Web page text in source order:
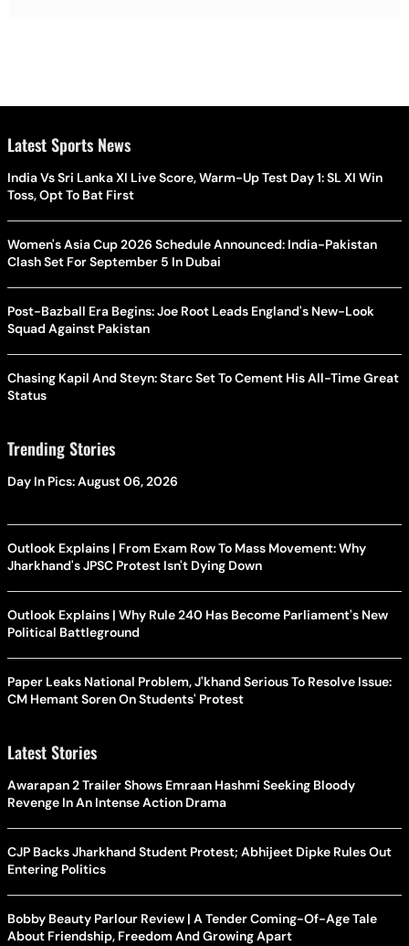
Latest Sports News
India Vs Sri Lanka XI Live Score, Warm-Up Test Day 1: SL XI Win
Toss, Opt To Bat First
Women's Asia Cup 2026 Schedule Announced: India-Pakistan
Clash Set For September 5 In Dubai
Post-Bazball Era Begins: Joe Root Leads England's New-Look
Squad Against Pakistan
Chasing Kapil And Steyn: Starc Set To Cement His All-Time Great
Status
Trending Stories
Day In Pics: August 06, 2026
Outlook Explains | From Exam Row To Mass Movement: Why
Jharkhand's JPSC Protest Isn't Dying Down
Outlook Explains | Why Rule 240 Has Become Parliament's New
Political Battleground
Paper Leaks National Problem, J'khand Serious To Resolve Issue:
CM Hemant Soren On Students' Protest
Latest Stories
Awarapan 2 Trailer Shows Emraan Hashmi Seeking Bloody
Revenge In An Intense Action Drama
CJP Backs Jharkhand Student Protest; Abhijeet Dipke Rules Out
Entering Politics
Bobby Beauty Parlour Review | A Tender Coming-Of-Age Tale
About Friendship, Freedom And Growing Apart